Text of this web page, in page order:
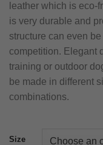
leather which is eco-
is very durable and
structure can even
competition. Elegant
training or outdoor
be made in different
combinations.
Size